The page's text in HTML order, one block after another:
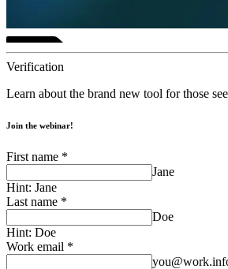
Verification
Learn about the brand new tool for those
Join the webinar!
First name *
Jane
Hint: Jane
Last name *
Doe
Hint: Doe
Work email *